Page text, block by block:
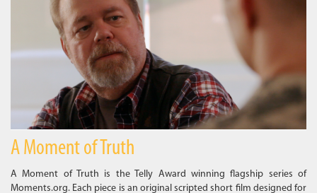
A Moment of Truth
A Moment of Truth is the Telly Award winning flagship series of
Moments.org. Each piece is an original scripted short film designed for